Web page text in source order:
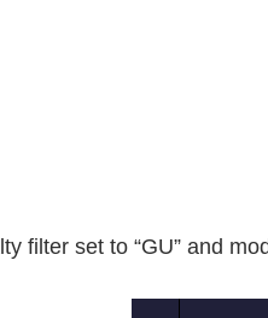
filter set to “GU” and